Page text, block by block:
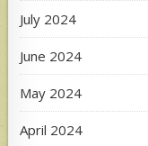
July 2024
June 2024
May 2024
April 2024